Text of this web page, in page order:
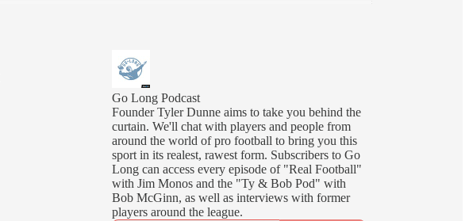
Go Long Podcast
Founder Tyler Dunne aims to take you behind the
curtain. We'll chat with players and people from
around the world of pro football to bring you this
sport in its realest, rawest form. Subscribers to Go
Long can access every episode of "Real Football"
with Jim Monos and the "Ty & Bob Pod" with
Bob McGinn, as well as interviews with former
players around the league.